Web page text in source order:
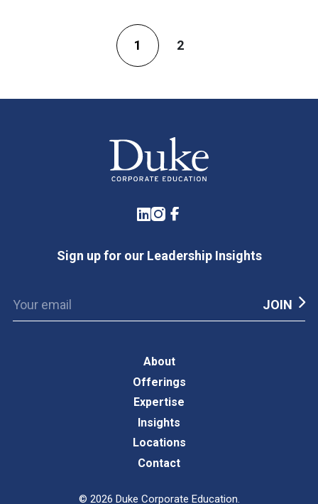
1 2
LinkedIn
Instagram
Facebook
Sign up for our Leadership Insights
About
Offerings
Expertise
Insights
Locations
Contact
© 2026 Duke Corporate Education.